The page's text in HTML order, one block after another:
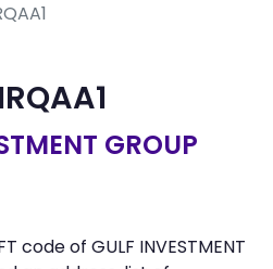
GROUP
code of GULF INVESTMENT